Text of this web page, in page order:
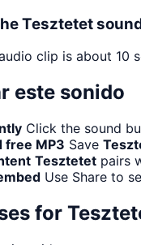
Tesztetet
clip is about 10
este sonido
Click the sound
free MP3 Save
Tesztetet pairs
Use Share to
for